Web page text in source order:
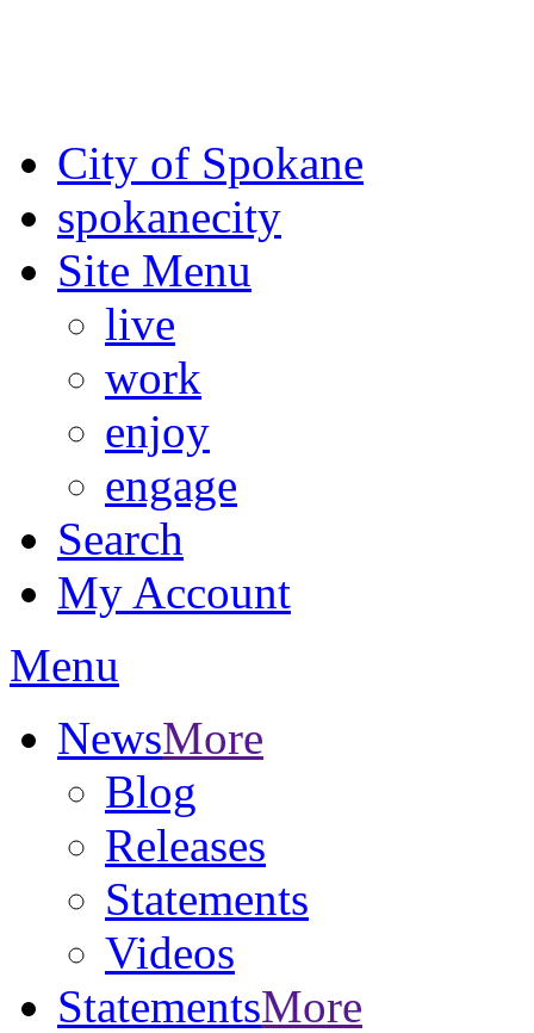
City of Spokane
spokanecity
Site Menu
live
work
enjoy
engage
Search
My Account
Menu
NewsMore
Blog
Releases
Statements
Videos
StatementsMore